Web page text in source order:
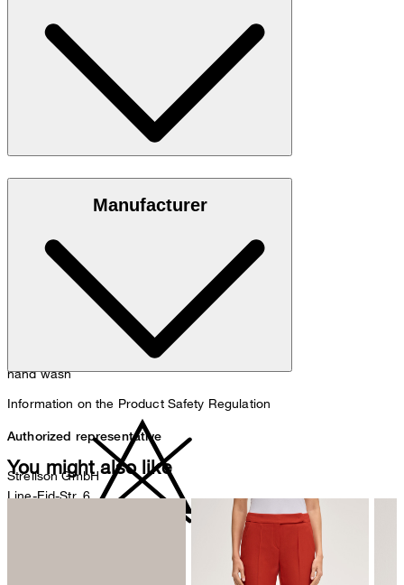
Size chart
hand wash
Manufacturer
Information on the Product Safety Regulation
Authorized representative
Strellson GmbH
Line-Eid-Str. 6
You might also like